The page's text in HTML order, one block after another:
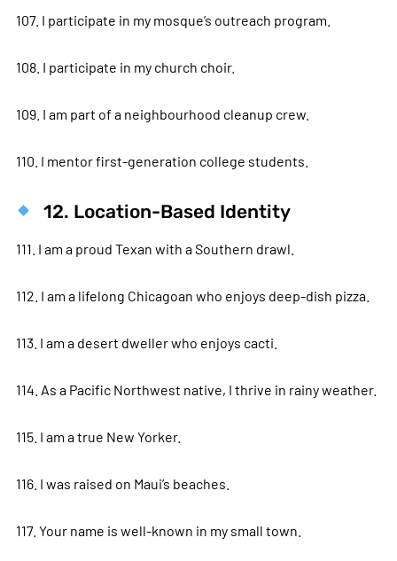
107. I participate in my mosque’s outreach program.
108. I participate in my church choir.
109. I am part of a neighbourhood cleanup crew.
110. I mentor first-generation college students.
12. Location-Based Identity
111. I am a proud Texan with a Southern drawl.
112. I am a lifelong Chicagoan who enjoys deep-dish pizza.
113. I am a desert dweller who enjoys cacti.
114. As a Pacific Northwest native, I thrive in rainy weather.
115. I am a true New Yorker.
116. I was raised on Maui’s beaches.
117. Your name is well-known in my small town.